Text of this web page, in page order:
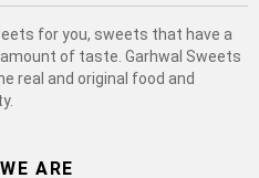
for you, sweets that have a
of taste. Garhwal Sweets
real and original food and
ARE